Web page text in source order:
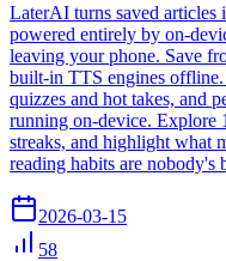
LaterAI turns saved articles
powered entirely by on-
leaving your phone. Save
built-in TTS engines
quizzes and hot takes, and
running on-device. Explore
streaks, and highlight what
reading habits are nobody's
2026-03-15
58